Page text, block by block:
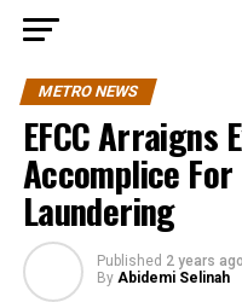
METRO NEWS
EFCC Arraigns
Accomplice
Laundering
Published 2 years ago
By Abidemi Selinah